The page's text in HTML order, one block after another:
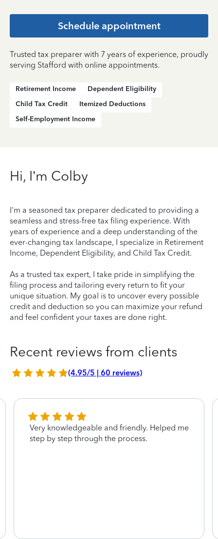
Schedule appointment
Trusted tax preparer with 7 years of experience, proudly
serving Stafford with online appointments.
Retirement Income
Dependent Eligibility
Child Tax Credit
Itemized Deductions
Self-Employment Income
Hi, I’m Colby
I'm a seasoned tax preparer dedicated to providing a
seamless and stress-free tax filing experience. With
years of experience and a deep understanding of the
ever-changing tax landscape, I specialize in Retirement
Income, Dependent Eligibility, and Child Tax Credit.
As a trusted tax expert, I take pride in simplifying the
filing process and tailoring every return to fit your
unique situation. My goal is to uncover every possible
credit and deduction so you can maximize your refund
and feel confident your taxes are done right.
Recent reviews from clients
(4.95/5 | 60 reviews)
Very knowledgeable and friendly. Helped me
step by step through the process.